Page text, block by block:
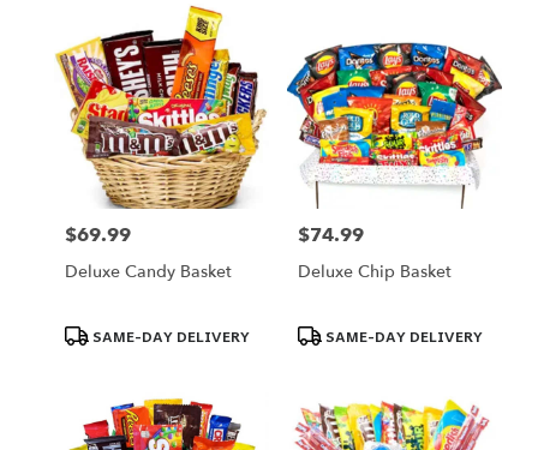
Price:
$69.99
Deluxe Candy Basket
Product
Tags:
SAME-DAY DELIVERY
Price:
$74.99
Deluxe Chip Basket
Product
Tags:
SAME-DAY DELIVERY